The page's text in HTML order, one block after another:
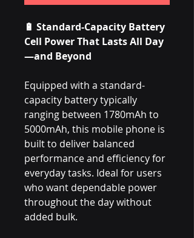
🔋 Standard-Capacity Battery
Cell Power That Lasts All Day
—and Beyond
Equipped with a standard-
capacity battery typically
ranging between 1780mAh to
5000mAh, this mobile phone is
built to deliver balanced
performance and efficiency for
everyday tasks. Ideal for users
who want dependable power
throughout the day without
added bulk.